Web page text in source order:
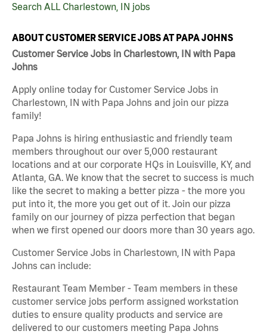
Search ALL Charlestown, IN jobs
ABOUT CUSTOMER SERVICE JOBS AT PAPA JOHNS
Customer Service Jobs in Charlestown, IN with Papa
Johns
Apply online today for Customer Service Jobs in
Charlestown, IN with Papa Johns and join our pizza
family!
Papa Johns is hiring enthusiastic and friendly team
members throughout our over 5,000 restaurant
locations and at our corporate HQs in Louisville, KY, and
Atlanta, GA. We know that the secret to success is much
like the secret to making a better pizza - the more you
put into it, the more you get out of it. Join our pizza
family on our journey of pizza perfection that began
when we first opened our doors more than 30 years ago.
Customer Service Jobs in Charlestown, IN with Papa
Johns can include:
Restaurant Team Member - Team members in these
customer service jobs perform assigned workstation
duties to ensure quality products and service are
delivered to our customers meeting Papa Johns